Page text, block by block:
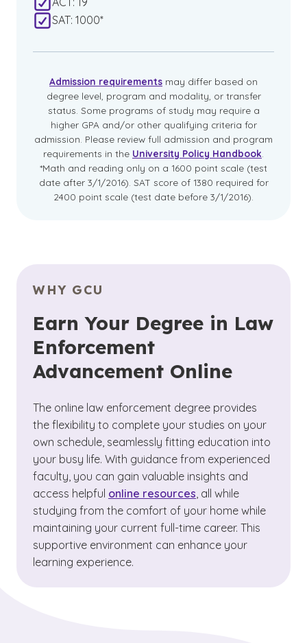
SAT: 1000*
Admission requirements may differ based on
degree level, program and modality, or transfer
status. Some programs of study may require a
higher GPA and/or other qualifying criteria for
admission. Please review full admission and program
requirements in the University Policy Handbook
*Math and reading only on a 1600 point scale (test
date after 3/1/2016). SAT score of 1380 required for
2400 point scale (test date before 3/1/2016).
WHY GCU
Earn Your Degree in Law
Enforcement
Advancement Online
The online law enforcement degree provides
the flexibility to complete your studies on your
own schedule, seamlessly fitting education into
your busy life. With guidance from experienced
faculty, you can gain valuable insights and
access helpful online resources, all while
studying from the comfort of your home while
maintaining your current full-time career. This
supportive environment can enhance your
learning experience.